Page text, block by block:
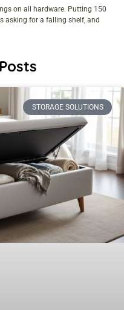
on all hardware. Putting 150
asking for a falling shelf, and
STORAGE SOLUTIONS